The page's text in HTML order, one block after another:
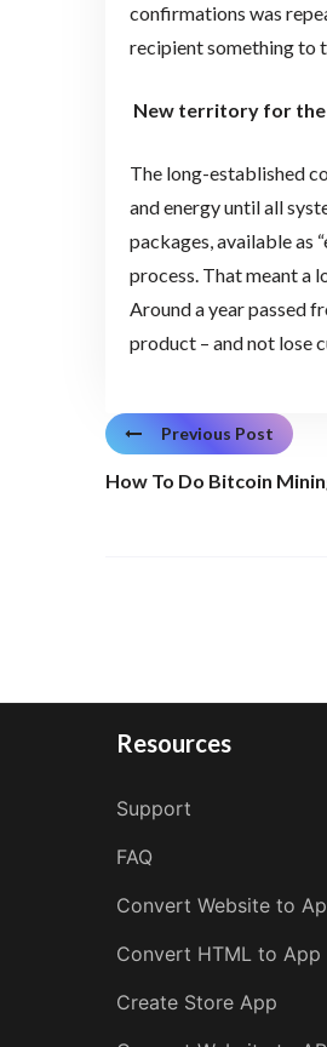
confirmations was
recipient something to
New territory for the
The long-established
and energy until all
packages, available as
process. That meant a
Around a year passed
product – and not lose
Previous Post
How To Do Bitcoin
Resources
Support
FAQ
Convert Website to
Convert HTML to App
Create Store App